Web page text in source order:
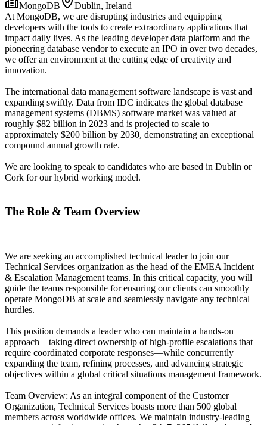
MongoDB
Dublin, Ireland
At MongoDB, we are disrupting industries and equipping
developers with the tools to create extraordinary applications that
impact daily lives. As the leading developer data platform and the
pioneering database vendor to execute an IPO in over two decades,
we offer an environment at the cutting edge of creativity and
innovation.
The international data management software landscape is vast and
expanding swiftly. Data from IDC indicates the global database
management systems (DBMS) software market was valued at
roughly $82 billion in 2023 and is projected to scale to
approximately $200 billion by 2030, demonstrating an exceptional
compound annual growth rate.
We are looking to speak to candidates who are based in Dublin or
Cork for our hybrid working model.
The Role & Team Overview
We are seeking an accomplished technical leader to join our
Technical Services organization as the head of the EMEA Incident
& Escalation Management teams. In this critical capacity, you will
guide the teams responsible for ensuring our clients can smoothly
operate MongoDB at scale and seamlessly navigate any technical
hurdles.
This position demands a leader who can maintain a hands-on
approach—taking direct ownership of high-profile escalations that
require coordinated corporate responses—while concurrently
expanding the team, refining processes, and advancing strategic
objectives within a global critical situations management framework.
Team Overview: As an integral component of the Customer
Organization, Technical Services boasts more than 500 global
members across worldwide offices. We maintain industry-leading